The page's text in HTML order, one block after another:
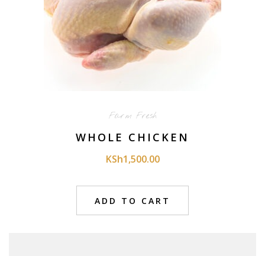
Farm Fresh
WHOLE CHICKEN
KSh1,500.00
ADD TO CART